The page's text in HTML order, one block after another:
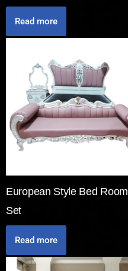
Read more
European Style Bed Room
Set
Read more